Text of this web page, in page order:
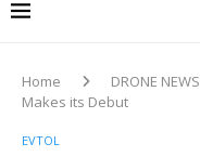
Home DRONE NEWS
Makes its Debut
EVTOL